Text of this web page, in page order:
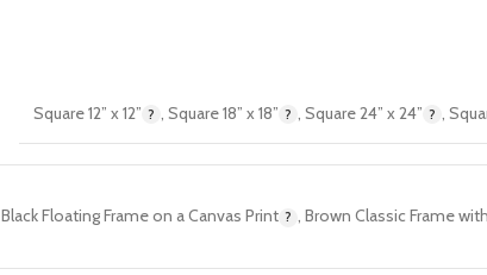
Square 12” x 12” Square 18” x 18” ,Square 24” x 24” ,
Black Floating Frame on a Canvas Print , Brown Classic Frame